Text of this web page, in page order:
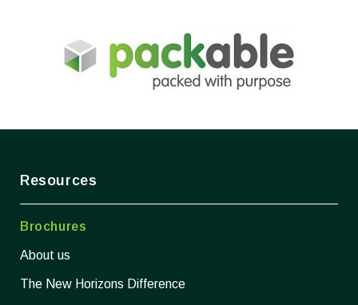
Resources
Brochures
About us
The New Horizons Difference